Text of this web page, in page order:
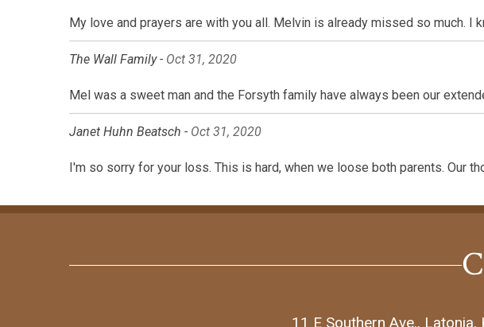
My love and prayers are with you all. Melvin is already missed so much. I
The Wall Family - Oct 31, 2020
Mel was a sweet man and the Forsyth family have always been our
Janet Huhn Beatsch - Oct 31, 2020
I'm so sorry for your loss. This is hard, when we loose both parents. Our
11 E Southern Ave.,